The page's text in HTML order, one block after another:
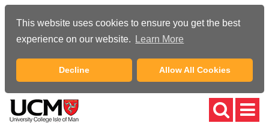
This website uses cookies to ensure you get the best
experience on our website.
Learn More
Decline Allow All Cookies